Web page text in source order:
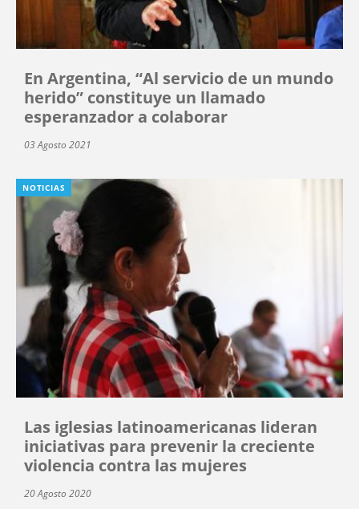
En Argentina, “Al servicio de un mundo
herido” constituye un llamado
esperanzador a colaborar
03 Agosto 2021
NOTICIAS
Las iglesias latinoamericanas lideran
iniciativas para prevenir la creciente
violencia contra las mujeres
20 Agosto 2020